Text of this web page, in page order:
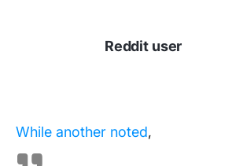
Reddit user
While another noted,